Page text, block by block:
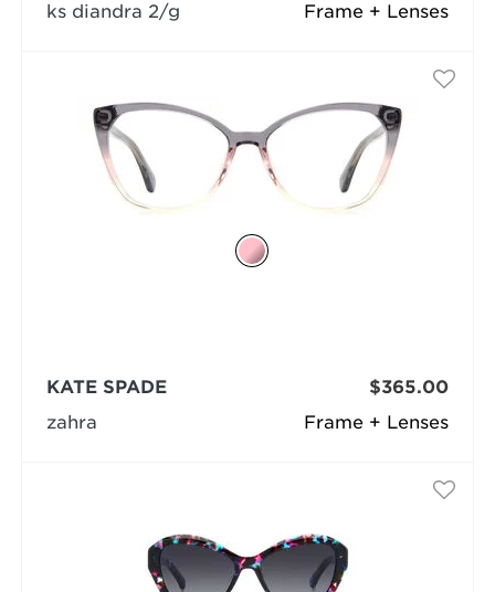
Frame + Lenses
ks diandra 2/g
Frame + Lenses
KATE SPADE
zahra
$365.00